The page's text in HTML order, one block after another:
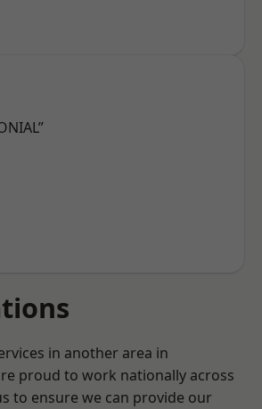
in another area in
proud to work nationally across
to ensure we can provide our